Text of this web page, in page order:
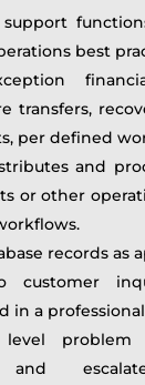
support
best
transfers,
per defined
and
or other
records as
customer
in a
problem
and